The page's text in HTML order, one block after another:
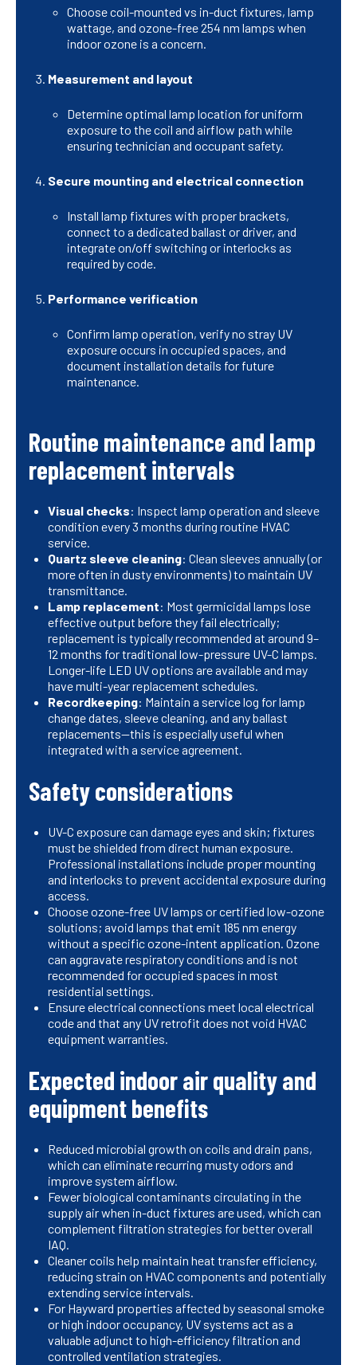
Choose coil-mounted vs in-duct fixtures, lamp
wattage, and ozone-free 254 nm lamps when
indoor ozone is a concern.
Measurement and layout
Determine optimal lamp location for uniform
exposure to the coil and airflow path while
ensuring technician and occupant safety.
Secure mounting and electrical connection
Install lamp fixtures with proper brackets,
connect to a dedicated ballast or driver, and
integrate on/off switching or interlocks as
required by code.
Performance verification
Confirm lamp operation, verify no stray UV
exposure occurs in occupied spaces, and
document installation details for future
maintenance.
Routine maintenance and lamp
replacement intervals
Visual checks: Inspect lamp operation and sleeve
condition every 3 months during routine HVAC
service.
Quartz sleeve cleaning: Clean sleeves annually (or
more often in dusty environments) to maintain UV
transmittance.
Lamp replacement: Most germicidal lamps lose
effective output before they fail electrically;
replacement is typically recommended at around 9–
12 months for traditional low-pressure UV-C lamps.
Longer-life LED UV options are available and may
have multi-year replacement schedules.
Recordkeeping: Maintain a service log for lamp
change dates, sleeve cleaning, and any ballast
replacements—this is especially useful when
integrated with a service agreement.
Safety considerations
UV-C exposure can damage eyes and skin; fixtures
must be shielded from direct human exposure.
Professional installations include proper mounting
and interlocks to prevent accidental exposure during
access.
Choose ozone-free UV lamps or certified low-ozone
solutions; avoid lamps that emit 185 nm energy
without a specific ozone-intent application. Ozone
can aggravate respiratory conditions and is not
recommended for occupied spaces in most
residential settings.
Ensure electrical connections meet local electrical
code and that any UV retrofit does not void HVAC
equipment warranties.
Expected indoor air quality and
equipment benefits
Reduced microbial growth on coils and drain pans,
which can eliminate recurring musty odors and
improve system airflow.
Fewer biological contaminants circulating in the
supply air when in-duct fixtures are used, which can
complement filtration strategies for better overall
IAQ.
Cleaner coils help maintain heat transfer efficiency,
reducing strain on HVAC components and potentially
extending service intervals.
For Hayward properties affected by seasonal smoke
or high indoor occupancy, UV systems act as a
valuable adjunct to high-efficiency filtration and
controlled ventilation strategies.